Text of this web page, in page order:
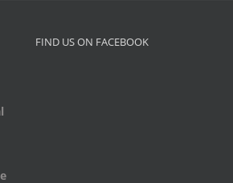
FIND US ON FACEBOOK